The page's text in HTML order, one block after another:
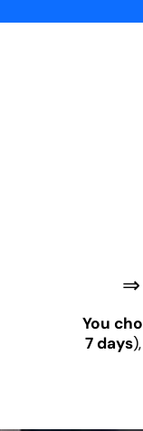
⇒
You
7 days